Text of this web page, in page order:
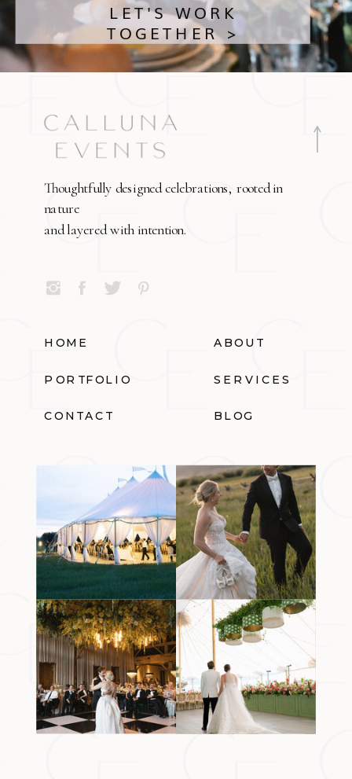
LET'S WORK
TOGETHER >
Thoughtfully designed celebrations, rooted in
nature
and layered with intention.
HOME ABOUT
PORTFOLIO SERVICES
CONTACT BLOG